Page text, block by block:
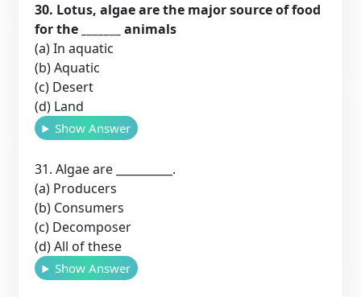
30. Lotus, algae are the major source of food
for the _______ animals
(a) In aquatic
(b) Aquatic
(c) Desert
(d) Land
Show Answer
31. Algae are __________.
(a) Producers
(b) Consumers
(c) Decomposer
(d) All of these
Show Answer